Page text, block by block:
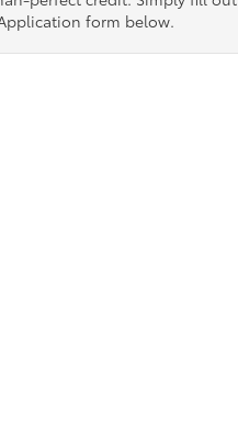
form below.